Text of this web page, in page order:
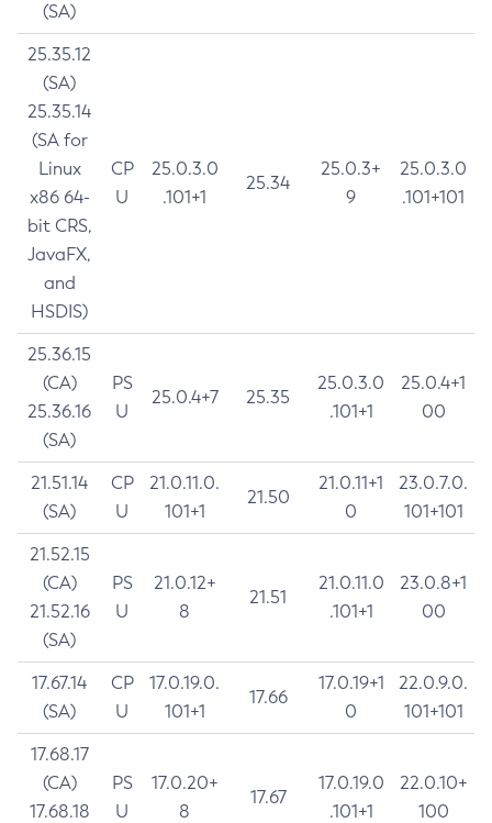
(SA)
25.35.12
(SA)
25.35.14
(SA for
Linux
x86 64-
bit CRS,
JavaFX,
and
HSDIS)
CP
U
25.0.3.0
.101+1
25.34
25.0.3+
9
25.0.3.0
.101+101
25.36.15
(CA)
25.36.16
(SA)
PS
U
25.0.4+7 25.35
25.0.3.0
.101+1
25.0.4+1
00
21.51.14
(SA)
CP
U
21.0.11.0.
101+1
21.50
21.0.11+1
0
23.0.7.0.
101+101
21.52.15
(CA)
21.52.16
(SA)
PS
U
21.0.12+
8
21.51
21.0.11.0
.101+1
23.0.8+1
00
17.67.14
(SA)
CP
U
17.0.19.0.
101+1
17.66
17.0.19+1
0
22.0.9.0.
101+101
17.68.17
(CA)
17.68.18
PS
U
17.0.20+
8
17.67
17.0.19.0
.101+1
22.0.10+
100